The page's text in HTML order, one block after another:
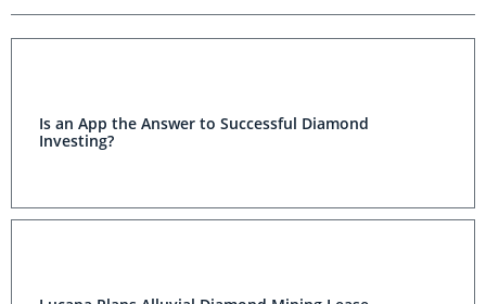
Is an App the Answer to Successful Diamond
Investing?